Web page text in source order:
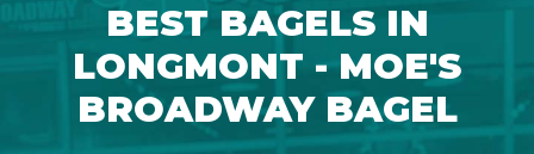
BEST BAGELS IN
LONGMONT - MOE'S
BROADWAY BAGEL